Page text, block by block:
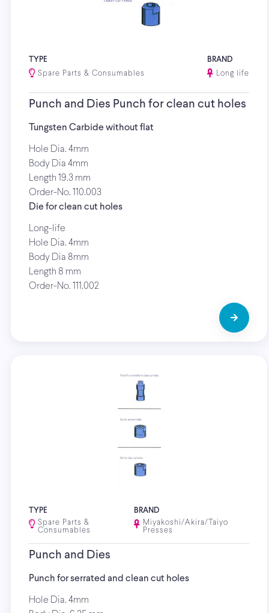
TYPE
Spare Parts & Consumables
BRAND
Long life
Punch and Dies Punch for clean cut holes
Tungsten Carbide without flat
Hole Dia. 4mm
Body Dia 4mm
Length 19.3 mm
Order-No. 110.003
Die for clean cut holes
Long-life
Hole Dia. 4mm
Body Dia 8mm
Length 8 mm
Order-No. 111.002
TYPE
Spare Parts &
Consumables
BRAND
Miyakoshi/Akira/Taiyo
Presses
Punch and Dies
Punch for serrated and clean cut holes
Hole Dia. 4mm